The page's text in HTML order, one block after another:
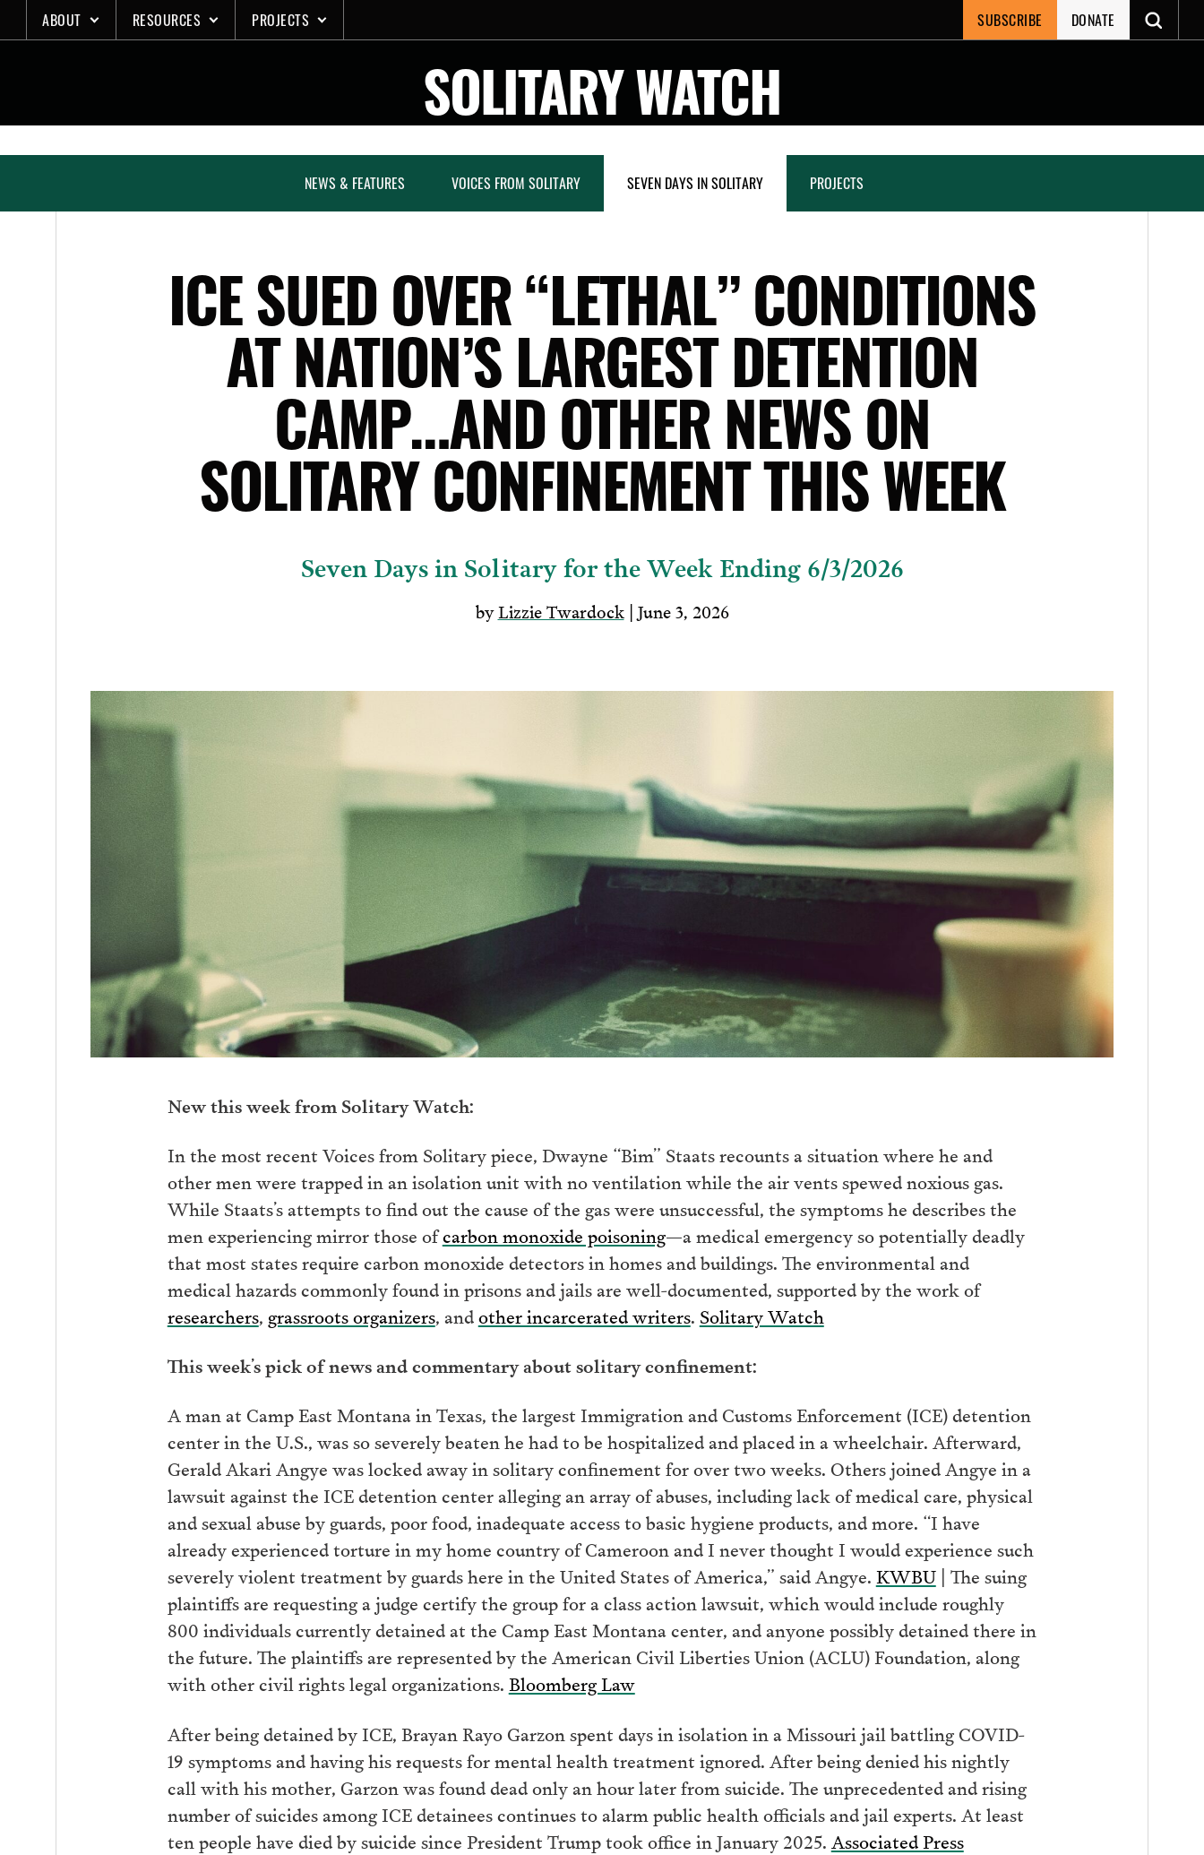
to
ABOUT RESOURCES PROJECTS SUBSCRIBE DONATE
SOLITARY WATCH
NEWS & FEATURES VOICES FROM SOLITARY SEVEN DAYS IN SOLITARY PROJECTS
ICE SUED OVER “LETHAL” CONDITIONS
AT NATION’S LARGEST DETENTION
CAMP…AND OTHER NEWS ON
SOLITARY CONFINEMENT THIS WEEK
Seven Days in Solitary for the Week Ending 6/3/2026
byLizzie Twardock| June 3, 2026
New this week from Solitary Watch:
In the most recent Voices from Solitary piece, Dwayne “Bim” Staats recounts a situation where he and
other men were trapped in an isolation unit with no ventilation while the air vents spewed noxious gas.
While Staats’s attempts to find out the cause of the gas were unsuccessful, the symptoms he describes the
men experiencing mirror those ofcarbon monoxide poisoning—a medical emergency so potentially deadly
that most states require carbon monoxide detectors in homes and buildings. The environmental and
medical hazards commonly found in prisons and jails are well-documented, supported by the work of
researchers, grassroots organizers, andother incarcerated writers. Solitary Watch
This week’s pick of news and commentary about solitary confinement:
A man at Camp East Montana in Texas, the largest Immigration and Customs Enforcement (ICE) detention
center in the U.S., was so severely beaten he had to be hospitalized and placed in a wheelchair. Afterward,
Gerald Akari Angye was locked away in solitary confinement for over two weeks. Others joined Angye in a
lawsuit against the ICE detention center alleging an array of abuses, including lack of medical care, physical
and sexual abuse by guards, poor food, inadequate access to basic hygiene products, and more. “I have
already experienced torture in my home country of Cameroon and I never thought I would experience such
severely violent treatment by guards here in the United States of America,” said Angye.KWBU| The suing
plaintiffs are requesting a judge certify the group for a class action lawsuit, which would include roughly
800 individuals currently detained at the Camp East Montana center, and anyone possibly detained there in
the future. The plaintiffs are represented by the American Civil Liberties Union (ACLU) Foundation, along
with other civil rights legal organizations.Bloomberg Law
After being detained by ICE, Brayan Rayo Garzon spent days in isolation in a Missouri jail battling COVID-
19 symptoms and having his requests for mental health treatment ignored. After being denied his nightly
call with his mother, Garzon was found dead only an hour later from suicide. The unprecedented and rising
number of suicides among ICE detainees continues to alarm public health officials and jail experts. At least
ten people have died by suicide since President Trump took office in January 2025. Associated Press